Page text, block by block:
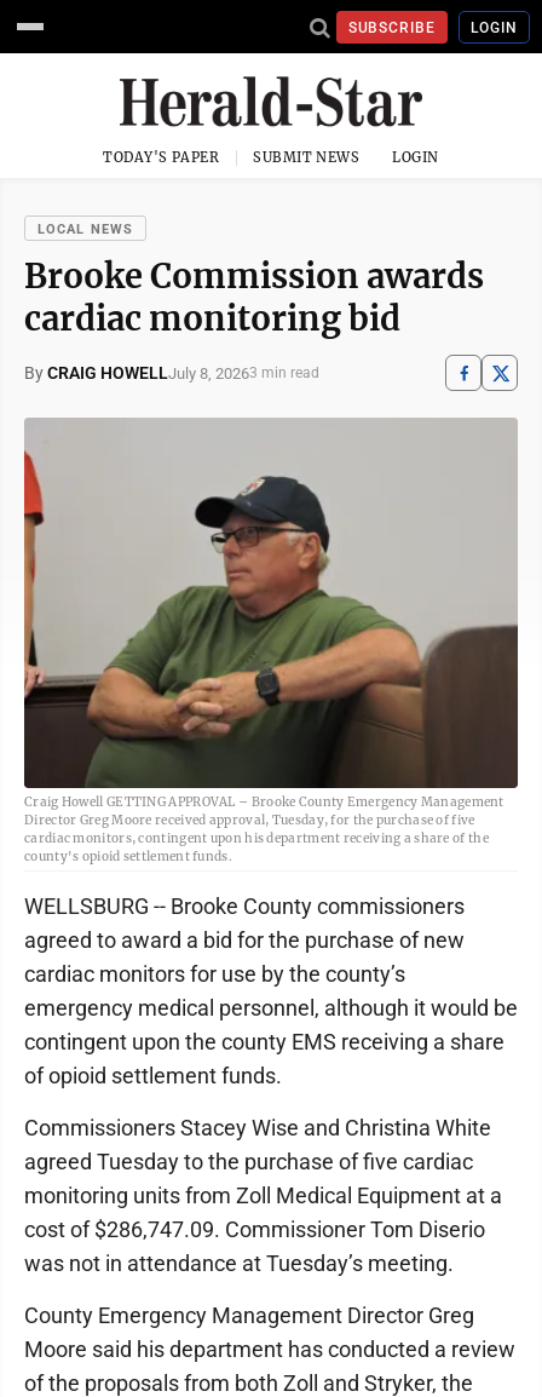
SUBSCRIBE LOGIN
TODAY'S PAPER SUBMIT NEWS LOGIN
LOCAL NEWS
Brooke Commission awards
cardiac monitoring bid
ByCRAIG HOWELLJuly 8, 20263 min read
Craig Howell GETTING APPROVAL – Brooke County Emergency Management
Director Greg Moore received approval, Tuesday, for the purchase of five
cardiac monitors, contingent upon his department receiving a share of the
county's opioid settlement funds.
WELLSBURG -- Brooke County commissioners
agreed to award a bid for the purchase of new
cardiac monitors for use by the county’s
emergency medical personnel, although it would be
contingent upon the county EMS receiving a share
of opioid settlement funds.
Commissioners Stacey Wise and Christina White
agreed Tuesday to the purchase of five cardiac
monitoring units from Zoll Medical Equipment at a
cost of $286,747.09. Commissioner Tom Diserio
was not in attendance at Tuesday’s meeting.
County Emergency Management Director Greg
Moore said his department has conducted a review
of the proposals from both Zoll and Stryker, the